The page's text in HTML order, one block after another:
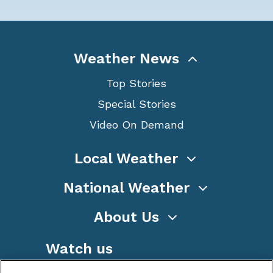
Weather News
Top Stories
Special Stories
Video On Demand
Local Weather
National Weather
About Us
Watch us